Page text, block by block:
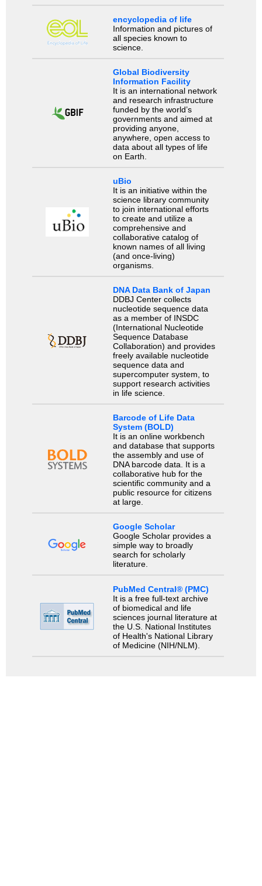
encyclopedia of life
Information and pictures of
all species known to
science.
Global Biodiversity
Information Facility
It is an international network
and research infrastructure
funded by the world’s
governments and aimed at
providing anyone,
anywhere, open access to
data about all types of life
on Earth.
uBio
It is an initiative within the
science library community
to join international efforts
to create and utilize a
comprehensive and
collaborative catalog of
known names of all living
(and once-living)
organisms.
DNA Data Bank of Japan
DDBJ Center collects
nucleotide sequence data
as a member of INSDC
(International Nucleotide
Sequence Database
Collaboration) and provides
freely available nucleotide
sequence data and
supercomputer system, to
support research activities
in life science.
Barcode of Life Data
System (BOLD)
It is an online workbench
and database that supports
the assembly and use of
DNA barcode data. It is a
collaborative hub for the
scientific community and a
public resource for citizens
at large.
Google Scholar
Google Scholar provides a
simple way to broadly
search for scholarly
literature.
PubMed Central® (PMC)
It is a free full-text archive
of biomedical and life
sciences journal literature at
the U.S. National Institutes
of Health's National Library
of Medicine (NIH/NLM).